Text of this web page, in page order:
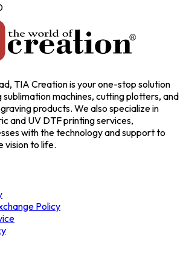
TIA Creation is your one-stop solution
machines, cutting plotters, and
products. We also specialize in
and UV DTF printing services,
with the technology and support to
vision to life.
Policy